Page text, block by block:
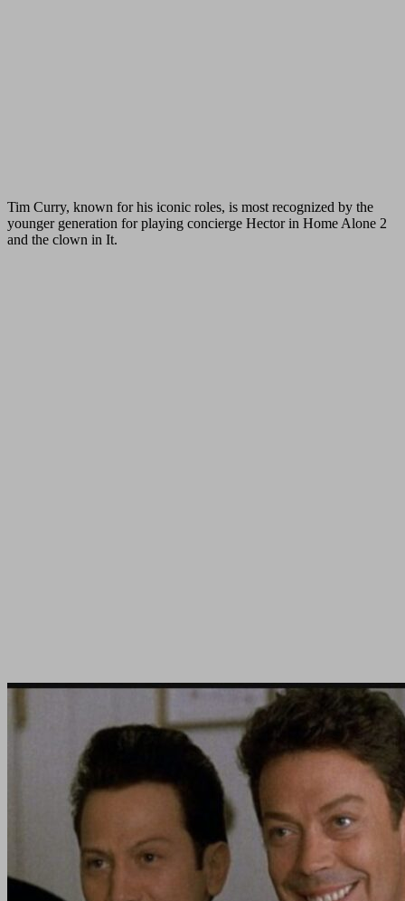
Tim Curry, known for his iconic roles, is most recognized by the
younger generation for playing concierge Hector in Home Alone 2
and the clown in It.